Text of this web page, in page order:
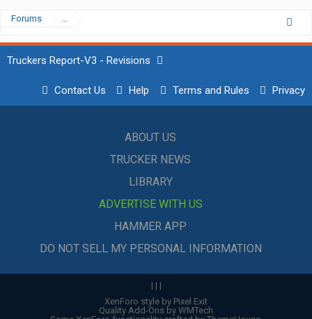
Forums ...
Truckers Report-V3 - Revisions
Contact Us Help Terms and Rules Privacy
ABOUT US
TRUCKER NEWS
LIBRARY
ADVERTISE WITH US
HAMMER APP
DO NOT SELL MY PERSONAL INFORMATION
| | |
XenForo style by Pixel Exit
Quality Add-Ons by WMTech